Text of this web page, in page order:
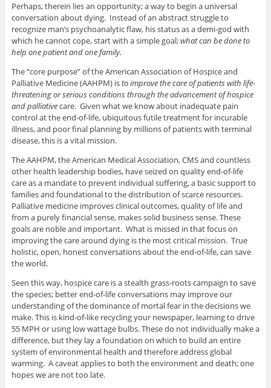
Perhaps, therein lies an opportunity; a way to begin a universal
conversation about dying. Instead of an abstract struggle to
recognize man’s psychoanalytic flaw, his status as a demi-god with
which he cannot cope, start with a simple goal;what can be done to
help one patient and one family.
The “core purpose” of the American Association of Hospice and
Palliative Medicine (AAHPM) isto improve the care of patients with life-
threatening or serious conditions through the advancement of hospice
and palliativecare. Given what we know about inadequate pain
control at the end-of-life, ubiquitous futile treatment for incurable
illness, and poor final planning by millions of patients with terminal
disease, this is a vital mission.
The AAHPM, the American Medical Association, CMS and countless
other health leadership bodies, have seized on quality end-of-life
care as a mandate to prevent individual suffering, a basic support to
families and foundational to the distribution of scarce resources.
Palliative medicine improves clinical outcomes, quality of life and
from a purely financial sense, makes solid business sense. These
goals are noble and important. What is missed in that focus on
improving the care around dying is the most critical mission. True
holistic, open, honest conversations about the end-of-life, can save
the world.
Seen this way, hospice care is a stealth grass-roots campaign to save
the species; better end-of-life conversations may improve our
understanding of the dominance of mortal fear in the decisions we
make. This is kind-of-like recycling your newspaper, learning to drive
55 MPH or using low wattage bulbs. These do not individually make a
difference, but they lay a foundation on which to build an entire
system of environmental health and therefore address global
warming. A caveat applies to both the environment and death; one
hopes we are not too late.